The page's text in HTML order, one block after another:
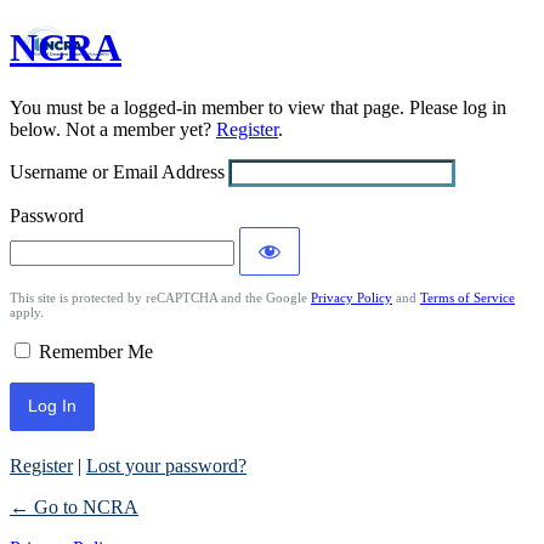
Log
In
NCRA
You must be a logged-in member to view that page. Please log in
below. Not a member yet? Register.
Username or Email Address
Password
This site is protected by reCAPTCHA and the Google Privacy Policy and Terms of Service
apply.
Remember Me
Register| Lost your password?
← Go to NCRA